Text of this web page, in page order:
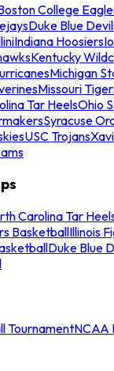
College
Duke Blue
Indiana Hoosiers
Kentucky
Michigan
Missouri
Tar HeelsOhio
Syracuse
USC Trojans
Carolina Tar
BasketballIllinois
Duke Blue
TournamentNCAA